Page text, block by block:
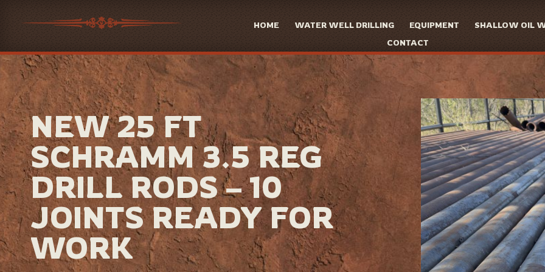
HOME WATER WELL DRILLING EQUIPMENT
SHALLOW OIL
CONTACT
NEW 25 FT
SCHRAMM 3.5 REG
DRILL RODS – 10
JOINTS READY FOR
WORK